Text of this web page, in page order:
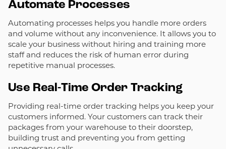
Automate Processes
Automating processes helps you handle more orders
and volume without any inconvenience. It allows you to
scale your business without hiring and training more
staff and reduces the risk of human error during
repetitive manual processes.
Use Real-Time Order Tracking
Providing real-time order tracking helps you keep your
customers informed. Your customers can track their
packages from your warehouse to their doorstep,
building trust and preventing you from getting